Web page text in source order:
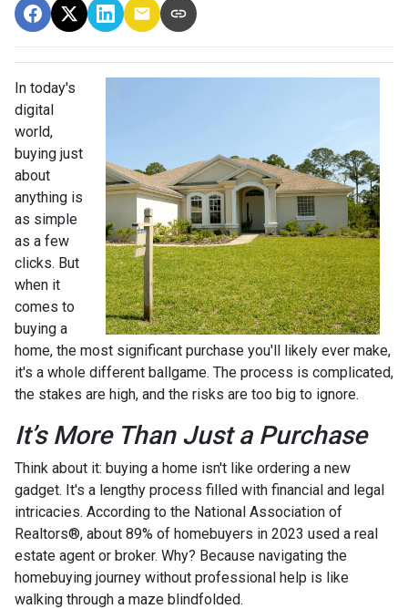
In today's
digital
world,
buying just
about
anything is
as simple
as a few
clicks. But
when it
comes to
buying a
home, the most significant purchase you'll likely ever make,
it's a whole different ballgame. The process is complicated,
the stakes are high, and the risks are too big to ignore.
It’s More Than Just a Purchase
Think about it: buying a home isn't like ordering a new
gadget. It's a lengthy process filled with financial and legal
intricacies. According to the National Association of
Realtors®, about 89% of homebuyers in 2023 used a real
estate agent or broker. Why? Because navigating the
homebuying journey without professional help is like
walking through a maze blindfolded.